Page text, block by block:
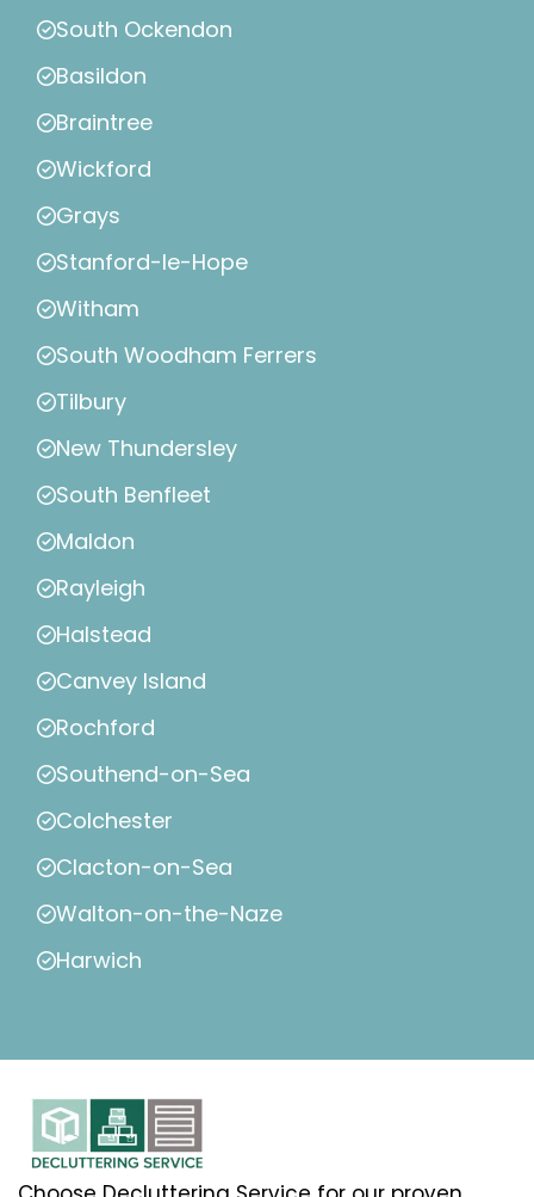
South Ockendon
Basildon
Braintree
Wickford
Grays
Stanford-le-Hope
Witham
South Woodham Ferrers
Tilbury
New Thundersley
South Benfleet
Maldon
Rayleigh
Halstead
Canvey Island
Rochford
Southend-on-Sea
Colchester
Clacton-on-Sea
Walton-on-the-Naze
Harwich